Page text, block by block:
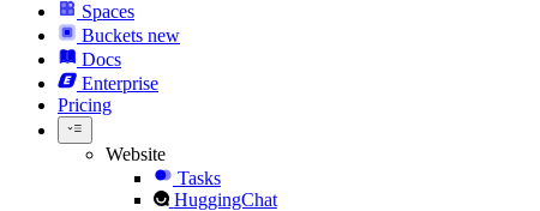
Spaces
Buckets new
Docs
Enterprise
Pricing
Website
Tasks
HuggingChat